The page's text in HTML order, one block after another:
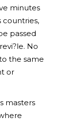
minutes
countries,
passed
No
the same
or
masters